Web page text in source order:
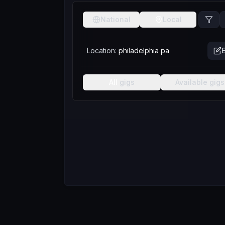
National Local
Location: philadelphia pa
gigs Available gigs